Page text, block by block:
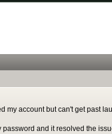
my account but can't get past
password and it resolved the